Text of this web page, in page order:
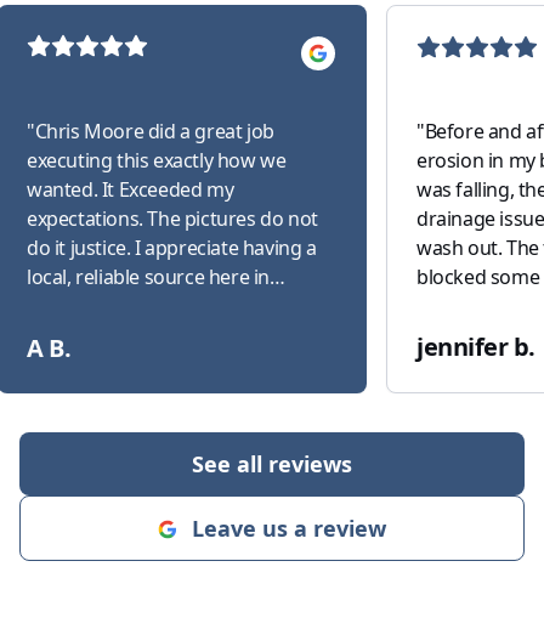
"Chris Moore did a great job
executing this exactly how we
wanted. It Exceeded my
expectations. The pictures do not
do it justice. I appreciate having a
local, reliable source here in
A B.
"Before and
erosion in my
was falling,
drainage
wash out.
blocked
down two
absolutely
corners of the house.
collaborated
for the space
the end of the
jennifer b.
See all reviews
Leave us a review